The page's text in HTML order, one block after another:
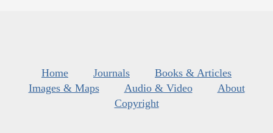
Home Journals
Books & Articles
Images & Maps
Audio & Video
About
Copyright